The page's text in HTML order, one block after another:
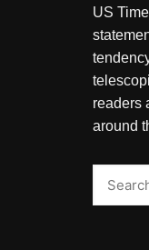
US
readers
around